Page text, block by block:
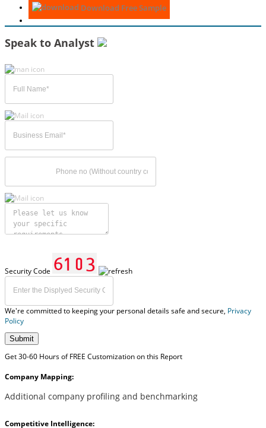
Download Free Sample
Speak to Analyst
Security Code
We're committed to keeping your personal details safe and secure, Privacy
Policy
Submit
Get 30-60 Hours of FREE Customization on this Report
Company Mapping:
Additional company profiling and benchmarking
Competitive Intelligence: